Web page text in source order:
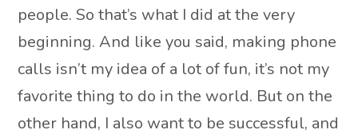
people. So that’s what I did at the very
beginning. And like you said, making phone
calls isn’t my idea of a lot of fun, it’s not my
favorite thing to do in the world. But on the
other hand, I also want to be successful, and